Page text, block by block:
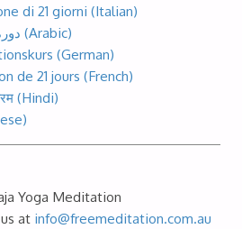
di 21 giorni (Italian)
دورة التأمل لمدة 10 أيام (Arabic)
(German)
de 21 jours (French)
(Hindi)
Yoga Meditation
at info@freemeditation.com.au